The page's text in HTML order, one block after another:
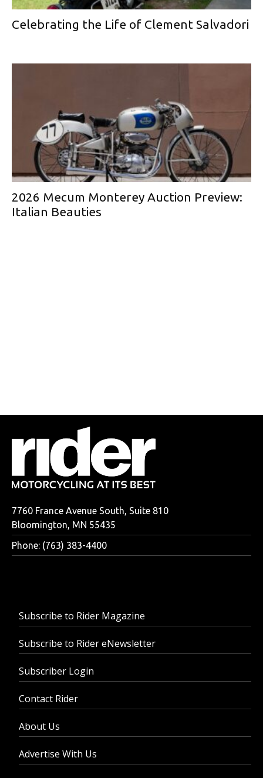
Celebrating the Life of Clement Salvadori
2026 Mecum Monterey Auction Preview:
Italian Beauties
7760 France Avenue South, Suite 810
Bloomington, MN 55435
Phone: (763) 383-4400
Subscribe to Rider Magazine
Subscribe to Rider eNewsletter
Subscriber Login
Contact Rider
About Us
Advertise With Us